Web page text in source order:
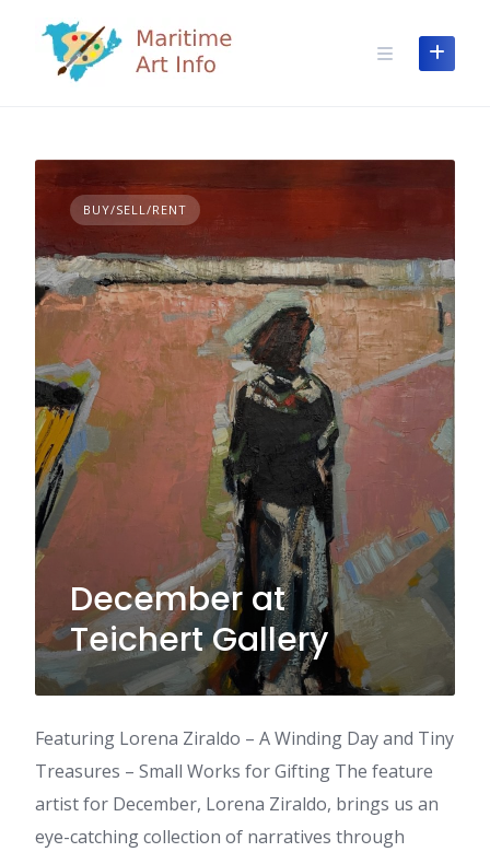
content
BUY/SELL/RENT
December at
Teichert Gallery
Featuring Lorena Ziraldo – A Winding Day and Tiny
Treasures – Small Works for Gifting The feature
artist for December, Lorena Ziraldo, brings us an
eye-catching collection of narratives through